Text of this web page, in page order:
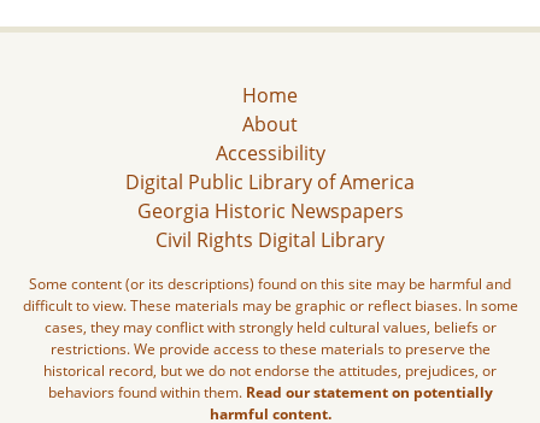
Home
About
Accessibility
Digital Public Library of America
Georgia Historic Newspapers
Civil Rights Digital Library
Some content (or its descriptions) found on this site may be harmful and
difficult to view. These materials may be graphic or reflect biases. In some
cases, they may conflict with strongly held cultural values, beliefs or
restrictions. We provide access to these materials to preserve the
historical record, but we do not endorse the attitudes, prejudices, or
behaviors found within them. Read our statement on potentially
harmful content.